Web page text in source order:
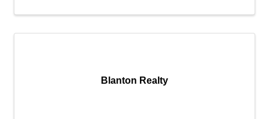
Blanton Realty